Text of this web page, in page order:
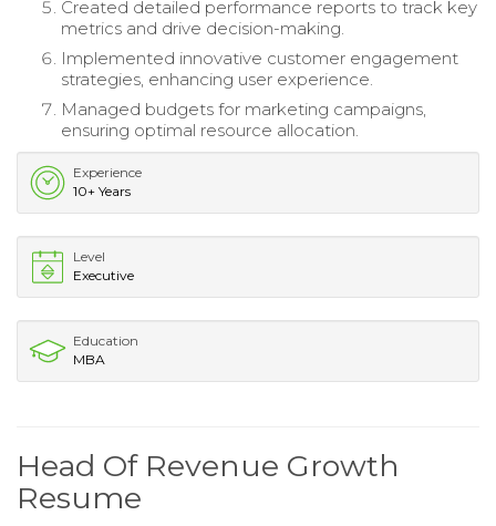
Created detailed performance reports to track key
metrics and drive decision-making.
Implemented innovative customer engagement
strategies, enhancing user experience.
Managed budgets for marketing campaigns,
ensuring optimal resource allocation.
Experience
10+ Years
Level
Executive
Education
MBA
Head Of Revenue Growth
Resume